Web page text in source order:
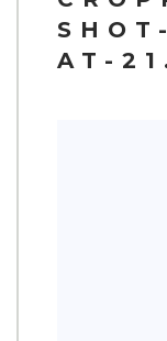
COCKTAILS &
AT-